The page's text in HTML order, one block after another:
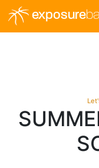
exposure